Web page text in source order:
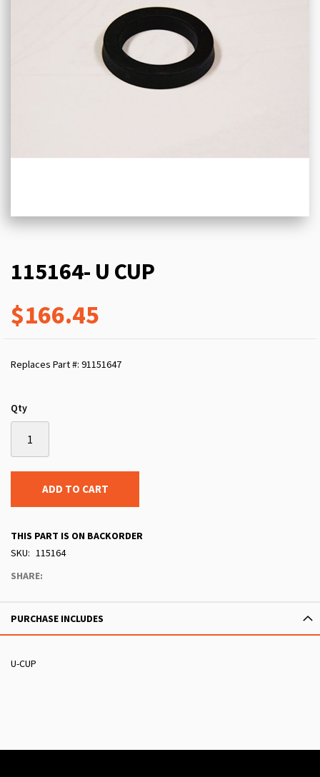
115164- U CUP
$166.45
Replaces Part #: 91151647
Qty
ADD TO CART
THIS PART IS ON BACKORDER
SKU
115164
SHARE:
PURCHASE INCLUDES
U-CUP